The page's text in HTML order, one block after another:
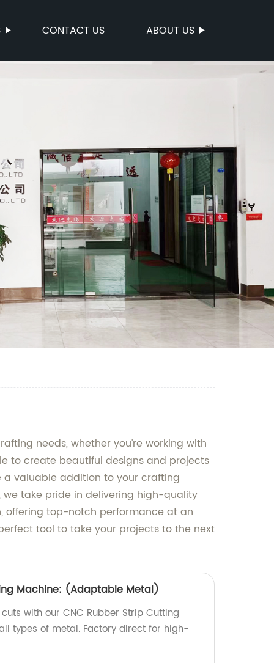
CONTACT US ABOUT US
needs, whether you're working with
to create beautiful designs and projects
valuable addition to your crafting
take pride in delivering high-quality
offering top-notch performance at an
tool to take your projects to the next
Machine: (Adaptable Metal)
with our CNC Rubber Strip Cutting
types of metal. Factory direct for high-